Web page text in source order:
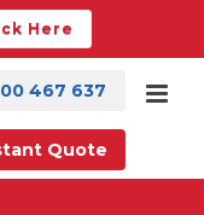
Here
467 637
Quote